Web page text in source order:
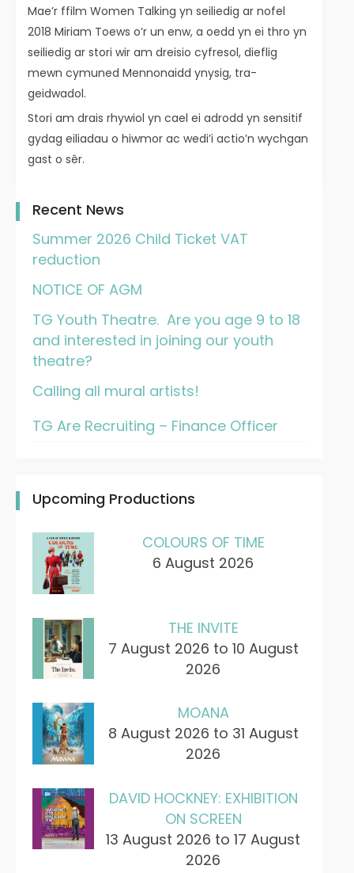
Mae’r ffilm Women Talking yn seiliedig ar nofel
2018 Miriam Toews o’r un enw, a oedd yn ei thro yn
seiliedig ar stori wir am dreisio cyfresol, dieflig
mewn cymuned Mennonaidd ynysig, tra-
geidwadol.
Stori am drais rhywiol yn cael ei adrodd yn sensitif
gydag eiliadau o hiwmor ac wedi’i actio’n wychgan
gast o sêr.
Recent News
Summer 2026 Child Ticket VAT
reduction
NOTICE OF AGM
TG Youth Theatre. Are you age 9 to 18
and interested in joining our youth
theatre?
Calling all mural artists!
TG Are Recruiting – Finance Officer
Upcoming Productions
COLOURS OF TIME
6 August 2026
THE INVITE
7 August 2026 to 10 August
2026
MOANA
8 August 2026 to 31 August
2026
DAVID HOCKNEY: EXHIBITION
ON SCREEN
13 August 2026 to 17 August
2026